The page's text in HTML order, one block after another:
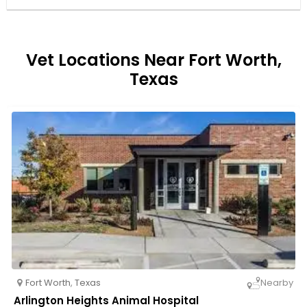
Vet Locations Near Fort Worth,
Texas
Fort Worth, Texas Nearby
Arlington Heights Animal Hospital